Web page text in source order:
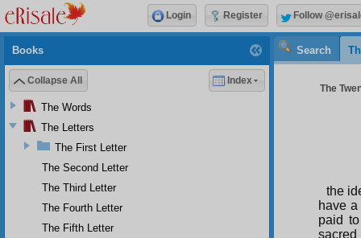
Search
The
the
have
paid
Books
Collapse All Index
The Words
The Letters
The First Letter
The Second Letter
The Third Letter
The Fourth Letter
The Fifth Letter
Login Register Follow